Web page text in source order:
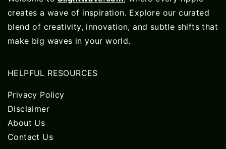
creates a wave of inspiration. Explore our curated
blend of creativity, innovation, and subtle shifts that
make big waves in your world.
HELPFUL RESOURCES
Privacy Policy
Disclaimer
About Us
Contact Us